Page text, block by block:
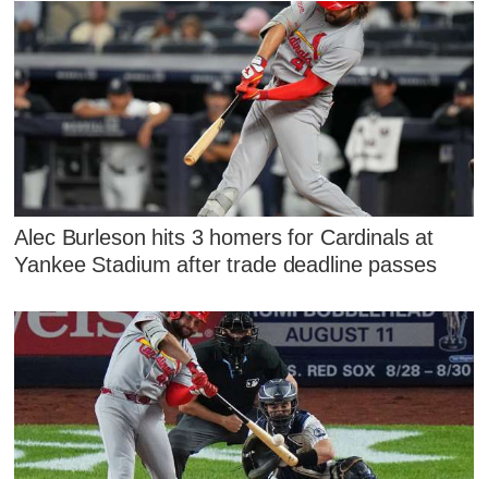
Alec Burleson hits 3 homers for Cardinals at
Yankee Stadium after trade deadline passes